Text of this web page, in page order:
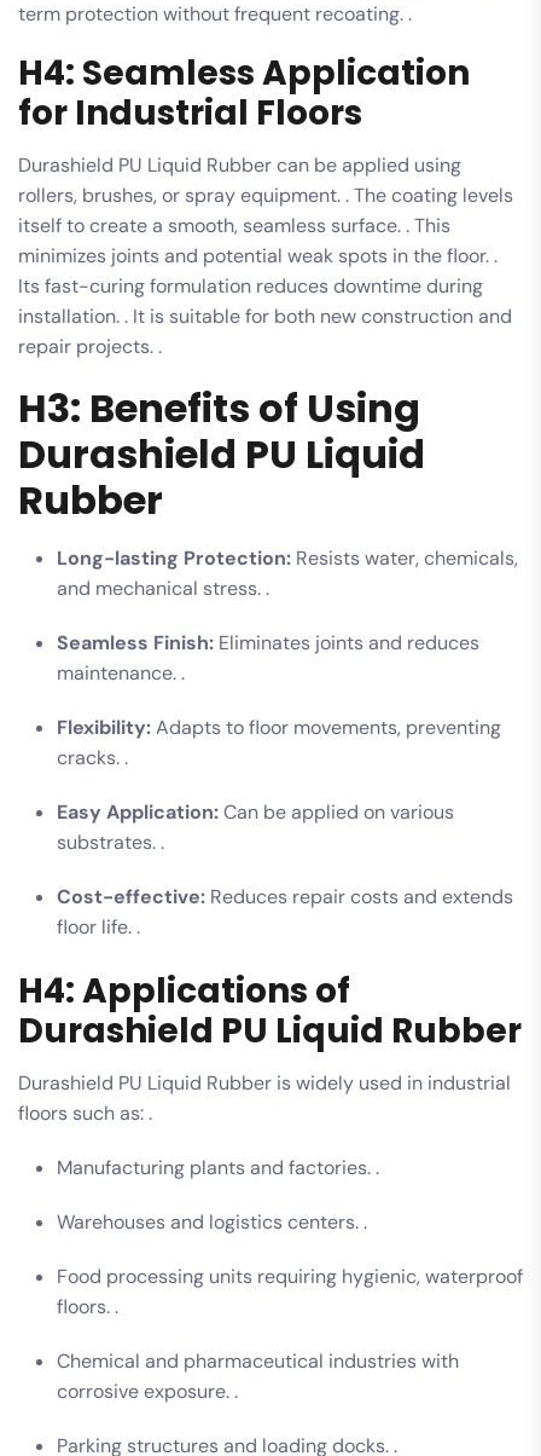
term protection without frequent recoating. .
H4: Seamless Application
for Industrial Floors
Durashield PU Liquid Rubber can be applied using
rollers, brushes, or spray equipment. . The coating levels
itself to create a smooth, seamless surface. . This
minimizes joints and potential weak spots in the floor. .
Its fast-curing formulation reduces downtime during
installation. . It is suitable for both new construction and
repair projects. .
H3: Benefits of Using
Durashield PU Liquid
Rubber
Long-lasting Protection: Resists water, chemicals,
and mechanical stress. .
Seamless Finish: Eliminates joints and reduces
maintenance. .
Flexibility:Adapts to floor movements, preventing
cracks. .
Easy Application:Can be applied on various
substrates. .
Cost-effective: Reduces repair costs and extends
floor life. .
H4: Applications of
Durashield PU Liquid Rubber
Durashield PU Liquid Rubber is widely used in industrial
floors such as: .
Manufacturing plants and factories. .
Warehouses and logistics centers. .
Food processing units requiring hygienic, waterproof
floors. .
Chemical and pharmaceutical industries with
corrosive exposure. .
Parking structures and loading docks. .